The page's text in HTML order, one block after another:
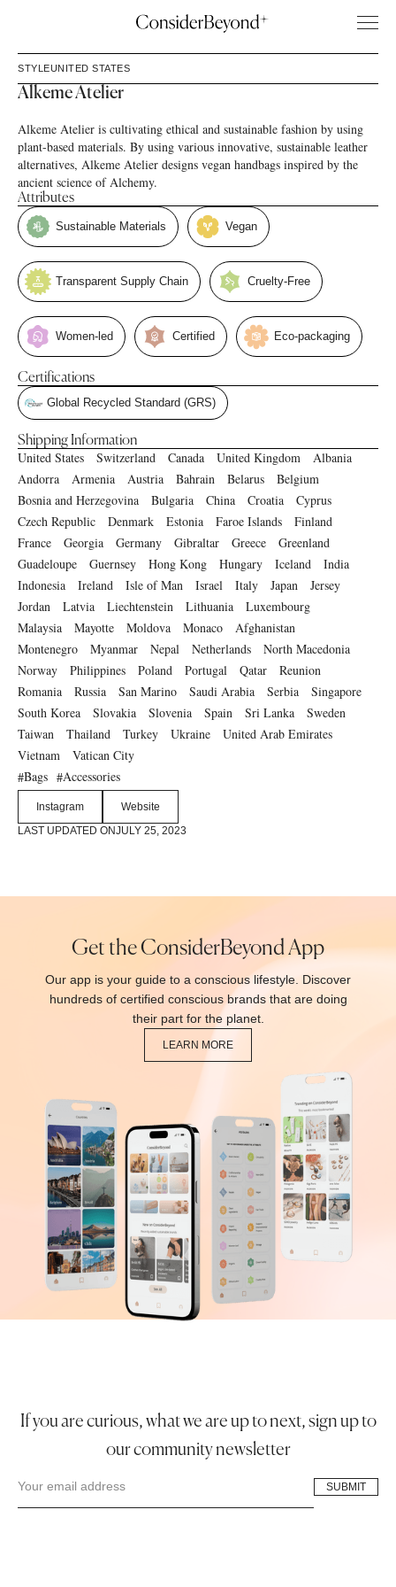
STYLEUNITED STATES
Alkeme Atelier
Alkeme Atelier is cultivating ethical and sustainable fashion by using
plant-based materials. By using various innovative, sustainable leather
alternatives, Alkeme Atelier designs vegan handbags inspired by the
ancient science of Alchemy.
Attributes
Sustainable Materials Vegan
Transparent Supply Chain Cruelty-Free
Women-led Certified Eco-packaging
Certifications
Global Recycled Standard (GRS)
Shipping Information
United States Switzerland Canada United Kingdom
Albania
Andorra
Armenia Austria Bahrain Belarus
Belgium
Bosnia and Herzegovina
Bulgaria China Croatia
Cyprus
Czech Republic
Denmark Estonia Faroe Islands
Finland
France
Georgia Germany Gibraltar Greece
Greenland
Guadeloupe
Guernsey Hong Kong Hungary Iceland
India
Indonesia
Ireland Isle of Man Israel Italy Japan
Jersey
Jordan
Latvia Liechtenstein Lithuania
Luxembourg
Malaysia
Mayotte Moldova Monaco
Afghanistan
Montenegro
Myanmar Nepal Netherlands
North Macedonia
Norway
Philippines Poland Portugal Qatar
Reunion
Romania
Russia San Marino Saudi Arabia Serbia
Singapore
South Korea
Slovakia Slovenia Spain Sri Lanka
Sweden
Taiwan
Thailand Turkey Ukraine
United Arab Emirates
Vietnam
Vatican City
#Bags #Accessories
Instagram
Website
LAST UPDATED ONJULY 25, 2023
Get the ConsiderBeyond App
Our app is your guide to a conscious lifestyle. Discover
hundreds of certified conscious brands that are doing
their part for the planet.
LEARN MORE
If you are curious, what we are up to next, sign up to
our community newsletter